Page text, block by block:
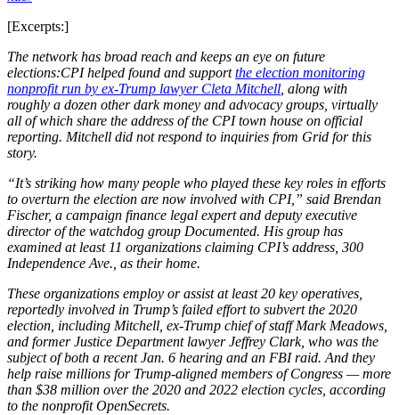
[Excerpts:]
The network has broad reach and keeps an eye on future
elections:CPI helped found and supportthe election monitoring
nonprofit run by ex-Trump lawyer Cleta Mitchell , along with
roughly a dozen other dark money and advocacy groups, virtually
all of which share the address of the CPI town house on official
reporting. Mitchell did not respond to inquiries from Grid for this
story.
“It’s striking how many people who played these key roles in efforts
to overturn the election are now involved with CPI,” said Brendan
Fischer, a campaign finance legal expert and deputy executive
director of the watchdog group Documented. His group has
examined at least 11 organizations claiming CPI’s address, 300
Independence Ave., as their home.
These organizations employ or assist at least 20 key operatives,
reportedly involved in Trump’s failed effort to subvert the 2020
election, including Mitchell, ex-Trump chief of staff Mark Meadows,
and former Justice Department lawyer Jeffrey Clark, who was the
subject of both a recent Jan. 6 hearing and an FBI raid. And they
help raise millions for Trump-aligned members of Congress — more
than $38 million over the 2020 and 2022 election cycles, according
to the nonprofit OpenSecrets.